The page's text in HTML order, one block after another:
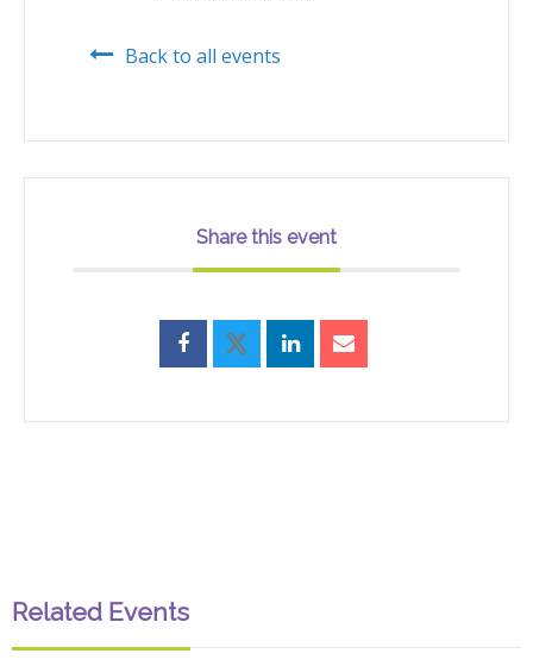
Back to all events
Share this event
Related Events